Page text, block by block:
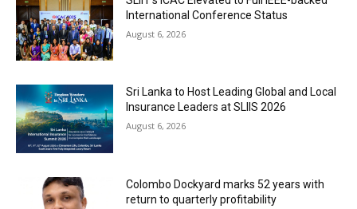
International Conference Status
August 6, 2026
Sri Lanka to Host Leading Global and Local
Insurance Leaders at SLIIS 2026
August 6, 2026
Colombo Dockyard marks 52 years with
return to quarterly profitability